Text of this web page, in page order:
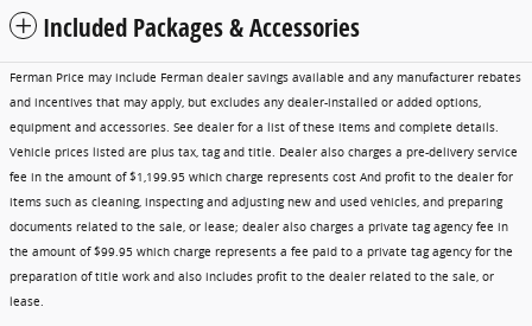
Included Packages & Accessories
Ferman Price may include Ferman dealer savings available and any manufacturer rebates
and incentives that may apply, but excludes any dealer-installed or added options,
equipment and accessories. See dealer for a list of these items and complete details.
Vehicle prices listed are plus tax, tag and title. Dealer also charges a pre-delivery service
fee in the amount of $1,199.95 which charge represents cost And profit to the dealer for
items such as cleaning, inspecting and adjusting new and used vehicles, and preparing
documents related to the sale, or lease; dealer also charges a private tag agency fee in
the amount of $99.95 which charge represents a fee paid to a private tag agency for the
preparation of title work and also includes profit to the dealer related to the sale, or
lease.